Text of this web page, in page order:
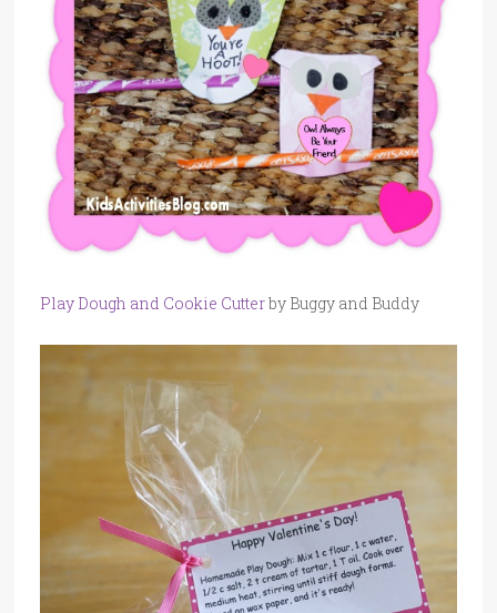
Play Dough and Cookie Cutterby Buggy and Buddy